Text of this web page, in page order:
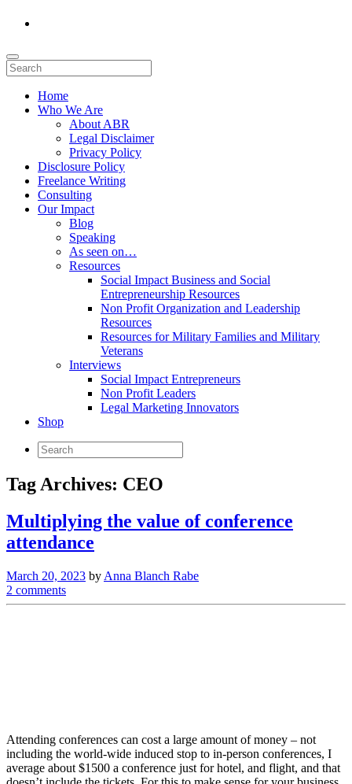
Home
Who We Are
About ABR
Legal Disclaimer
Privacy Policy
Disclosure Policy
Freelance Writing
Consulting
Our Impact
Blog
Speaking
As seen on…
Resources
Social Impact Business and Social
Entrepreneurship Resources
Non Profit Organization and Leadership
Resources
Resources for Military Families and Military
Veterans
Interviews
Social Impact Entrepreneurs
Non Profit Leaders
Legal Marketing Innovators
Shop
Tag Archives: CEO
Multiplying the value of conference
attendance
March 20, 2023 by Anna Blanch Rabe
2 comments
Attending conferences can cost a large amount of money – not
including the world-wide induced stop to in-person conferences, I
average about $1500 a conference just for hotel, and flight, and that